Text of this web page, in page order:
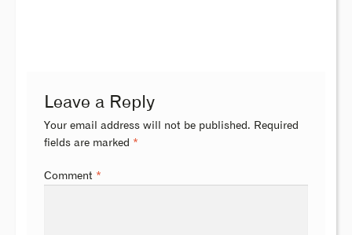
Leave a Reply
Your email address will not be published. Required
fields are marked *
Comment *